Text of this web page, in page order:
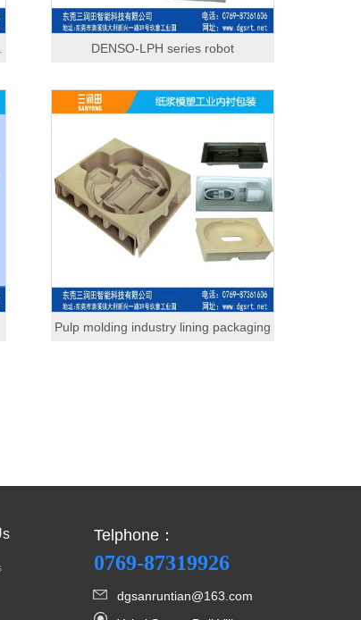
DENSO-LPH series robot
Pulp molding industry lining packaging
dgsanruntian@163.com
Telphone：
0769-87319926